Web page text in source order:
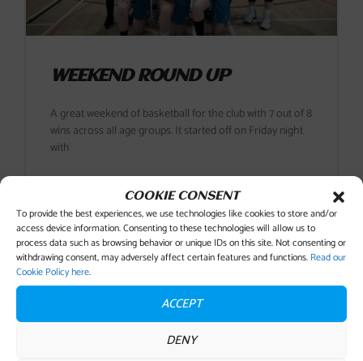
COOKIE CONSENT
To provide the best experiences, we use technologies like cookies to store and/or
access device information. Consenting to these technologies will allow us to
process data such as browsing behavior or unique IDs on this site. Not consenting or
withdrawing consent, may adversely affect certain features and functions. Read our
Cookie Policy here.
ACCEPT
DENY
WEEKEND ROUND UP
A great weekend of basketball for the club with 7 out of 8
wins across all age groups. It started off on Friday night
with
11 December , 2018 No Comments